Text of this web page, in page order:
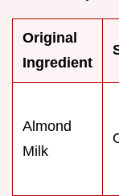
Original
Ingredient
Almond
Milk